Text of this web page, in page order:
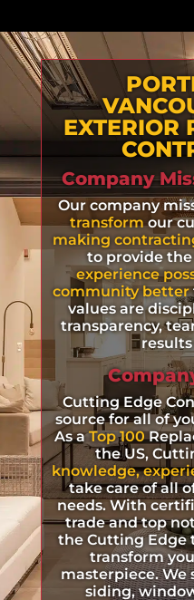
EXTERIOR
Company
Our company
transformour
making
to provide the
experience
community better
values are
transparency,
Cutting Edge
source for all of
As aTop 100
the US,
knowledge,
take care of all
needs. With
trade and top
the Cutting Edge
transform
masterpiece. We
siding,